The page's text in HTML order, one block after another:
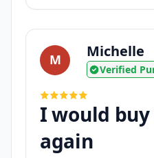
M Michelle
Verified
I would
again